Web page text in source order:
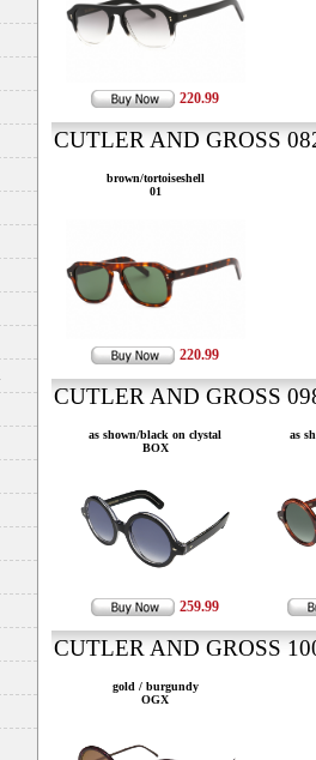
220.99
CUTLER AND GROSS
brown/tortoiseshell
01
220.99
CUTLER AND GROSS
as shown/black on clystal
BOX
259.99
as
CUTLER AND GROSS
gold / burgundy
OGX